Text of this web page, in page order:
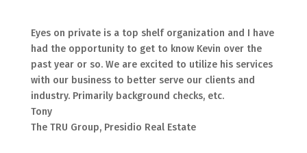
Eyes on private is a top shelf organization and I have
had the opportunity to get to know Kevin over the
past year or so. We are excited to utilize his services
with our business to better serve our clients and
industry. Primarily background checks, etc.
Tony
The TRU Group, Presidio Real Estate